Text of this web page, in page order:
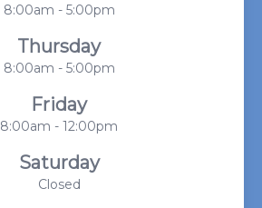
8:00am - 5:00pm
Thursday
8:00am - 5:00pm
Friday
8:00am - 12:00pm
Saturday
Closed